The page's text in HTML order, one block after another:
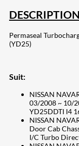
DESCRIPTION
Permaseal
(YD25)
Suit:
NISSAN
03/2008 ~ 10/
YD25DDTI I4
NISSAN
Door Cab
I/C Turbo